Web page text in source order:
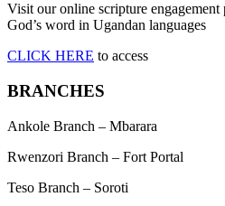
Visit our online scripture
God’s word in Ugandan languages
CLICK HERE to access
BRANCHES
Ankole Branch – Mbarara
Rwenzori Branch – Fort Portal
Teso Branch – Soroti